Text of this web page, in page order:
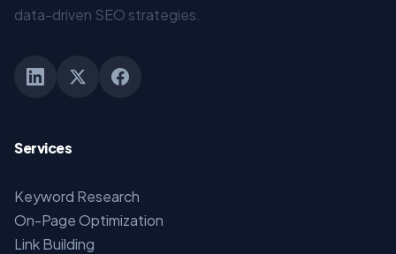
data-driven SEO strategies.
Services
Keyword Research
On-Page Optimization
Link Building